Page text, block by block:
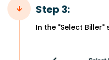
Step 3:
In the "Select Biller"